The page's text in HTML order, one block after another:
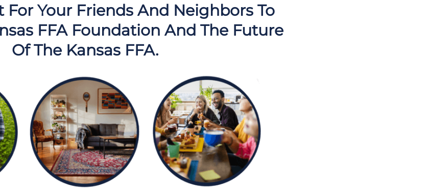
For Your Friends And Neighbors To
FFA Foundation And The Future
Of The Kansas FFA.